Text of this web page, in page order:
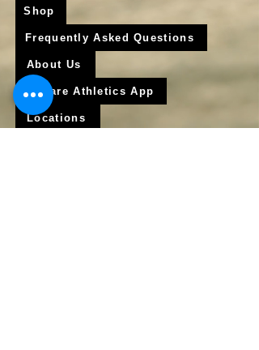
Shop
Frequently Asked Questions
About Us
Krigare Athletics App
Locations